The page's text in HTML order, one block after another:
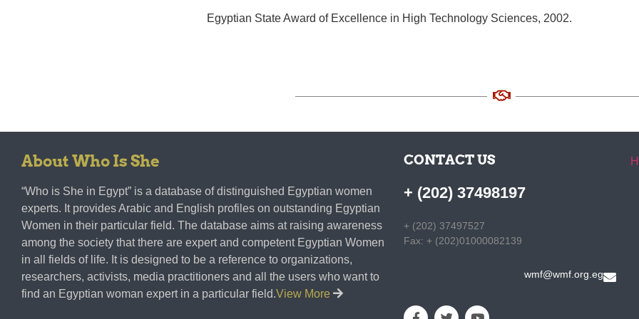
Egyptian State Award of Excellence in High Technology Sciences, 2002.
About Who Is She
“Who is She in Egypt” is a database of distinguished Egyptian women
experts. It provides Arabic and English profiles on outstanding Egyptian
Women in their particular field. The database aims at raising awareness
among the society that there are expert and competent Egyptian Women
in all fields of life. It is designed to be a reference to organizations,
researchers, activists, media practitioners and all the users who want to
find an Egyptian woman expert in a particular field.View More
CONTACT US
+ (202) 37498197
+ (202) 37497527
Fax: + (202)01000082139
wmf@wmf.org.eg